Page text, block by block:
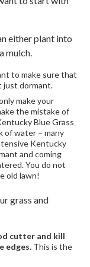
either plant into
mulch.
to make sure that
just dormant.
make your
the mistake of
Blue Grass
of water – many
Kentucky
and coming
You do not
old lawn!
grass and
cutter and kill
edges. This is the